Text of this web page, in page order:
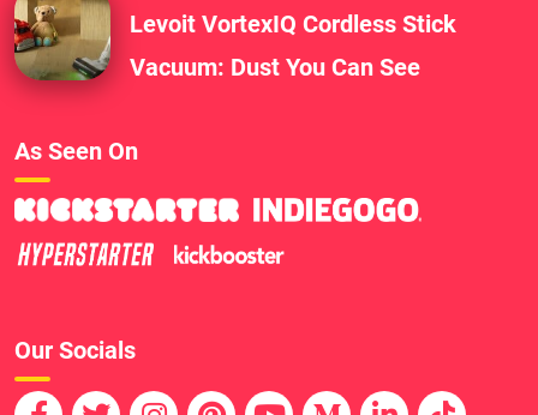
Levoit VortexIQ Cordless Stick
Vacuum: Dust You Can See
As Seen On
Our Socials